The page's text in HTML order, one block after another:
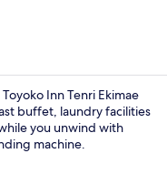
Inn Tenri Ekimae
buffet, laundry facilities
you unwind with
machine.